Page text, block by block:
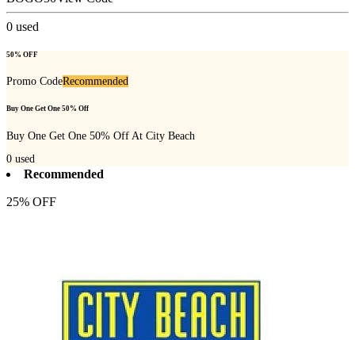
0 used
50% OFF
Promo CodeRecommended
Buy One Get One 50% Off
Buy One Get One 50% Off At City Beach
0 used
Recommended
25% OFF